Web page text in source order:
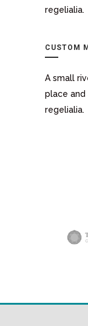
regelialia.
CUSTOM
A small
place and
regelialia.